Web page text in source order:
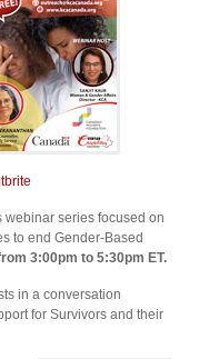
webinar series focused on
to end Gender-Based
3:00pm to 5:30pm ET⁠.
in a conversation
for Survivors and their